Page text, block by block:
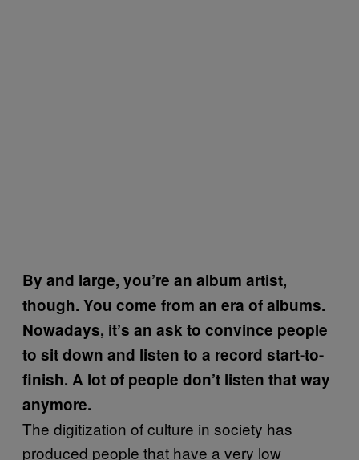
By and large, you’re an album artist,
though. You come from an era of albums.
Nowadays, it’s an ask to convince people
to sit down and listen to a record start-to-
finish. A lot of people don’t listen that way
anymore.
The digitization of culture in society has
produced people that have a very low